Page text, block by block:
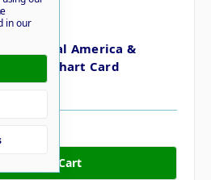
MS Central America &
Coastal Chart Card
in our